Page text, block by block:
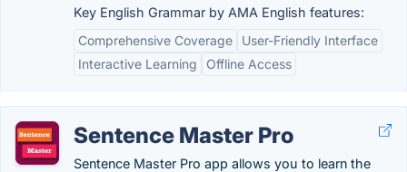
Key English Grammar by AMA English features:
Comprehensive Coverage
User-Friendly Interface
Interactive Learning
Offline Access
Sentence Master Pro
Sentence Master Pro app allows you to learn the